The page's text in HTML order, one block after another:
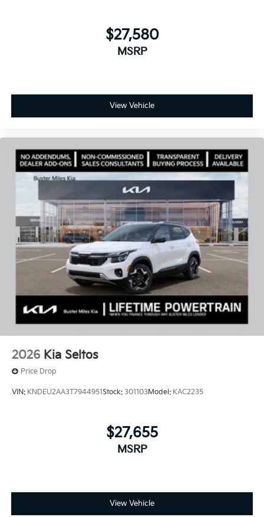
$27,580
MSRP
View Vehicle
2026 Kia Seltos
Price Drop
VIN: KNDEU2AA3T7944951Stock: 301103Model: KAC2235
$27,655
MSRP
View Vehicle